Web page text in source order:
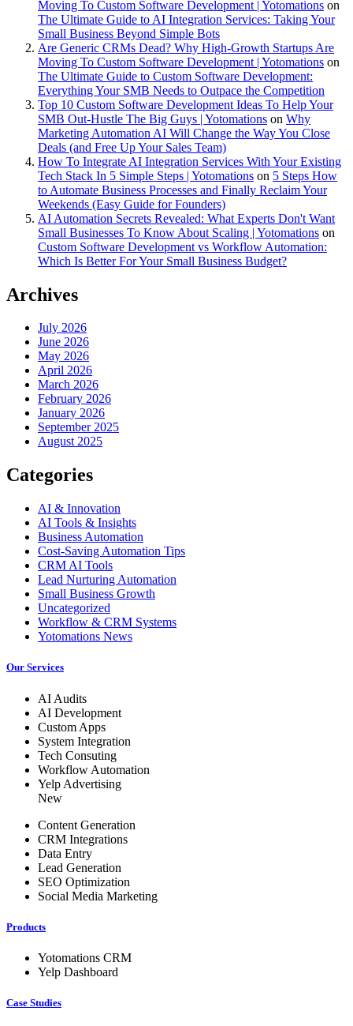
Moving To Custom Software Development | Yotomations on
The Ultimate Guide to AI Integration Services: Taking Your
Small Business Beyond Simple Bots
Are Generic CRMs Dead? Why High-Growth Startups Are
Moving To Custom Software Development | Yotomations on
The Ultimate Guide to Custom Software Development:
Everything Your SMB Needs to Outpace the Competition
Top 10 Custom Software Development Ideas To Help Your
SMB Out-Hustle The Big Guys | Yotomations on Why
Marketing Automation AI Will Change the Way You Close
Deals (and Free Up Your Sales Team)
How To Integrate AI Integration Services With Your Existing
Tech Stack In 5 Simple Steps | Yotomations on 5 Steps How
to Automate Business Processes and Finally Reclaim Your
Weekends (Easy Guide for Founders)
AI Automation Secrets Revealed: What Experts Don't Want
Small Businesses To Know About Scaling | Yotomations on
Custom Software Development vs Workflow Automation:
Which Is Better For Your Small Business Budget?
Archives
July 2026
June 2026
May 2026
April 2026
March 2026
February 2026
January 2026
September 2025
August 2025
Categories
AI & Innovation
AI Tools & Insights
Business Automation
Cost-Saving Automation Tips
CRM AI Tools
Lead Nurturing Automation
Small Business Growth
Uncategorized
Workflow & CRM Systems
Yotomations News
Our Services
AI Audits
AI Development
Custom Apps
System Integration
Tech Consuting
Workflow Automation
Yelp Advertising
New
Content Generation
CRM Integrations
Data Entry
Lead Generation
SEO Optimization
Social Media Marketing
Products
Yotomations CRM
Yelp Dashboard
Case Studies